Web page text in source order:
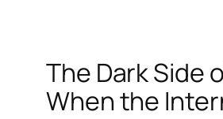
The Dark Side
When the